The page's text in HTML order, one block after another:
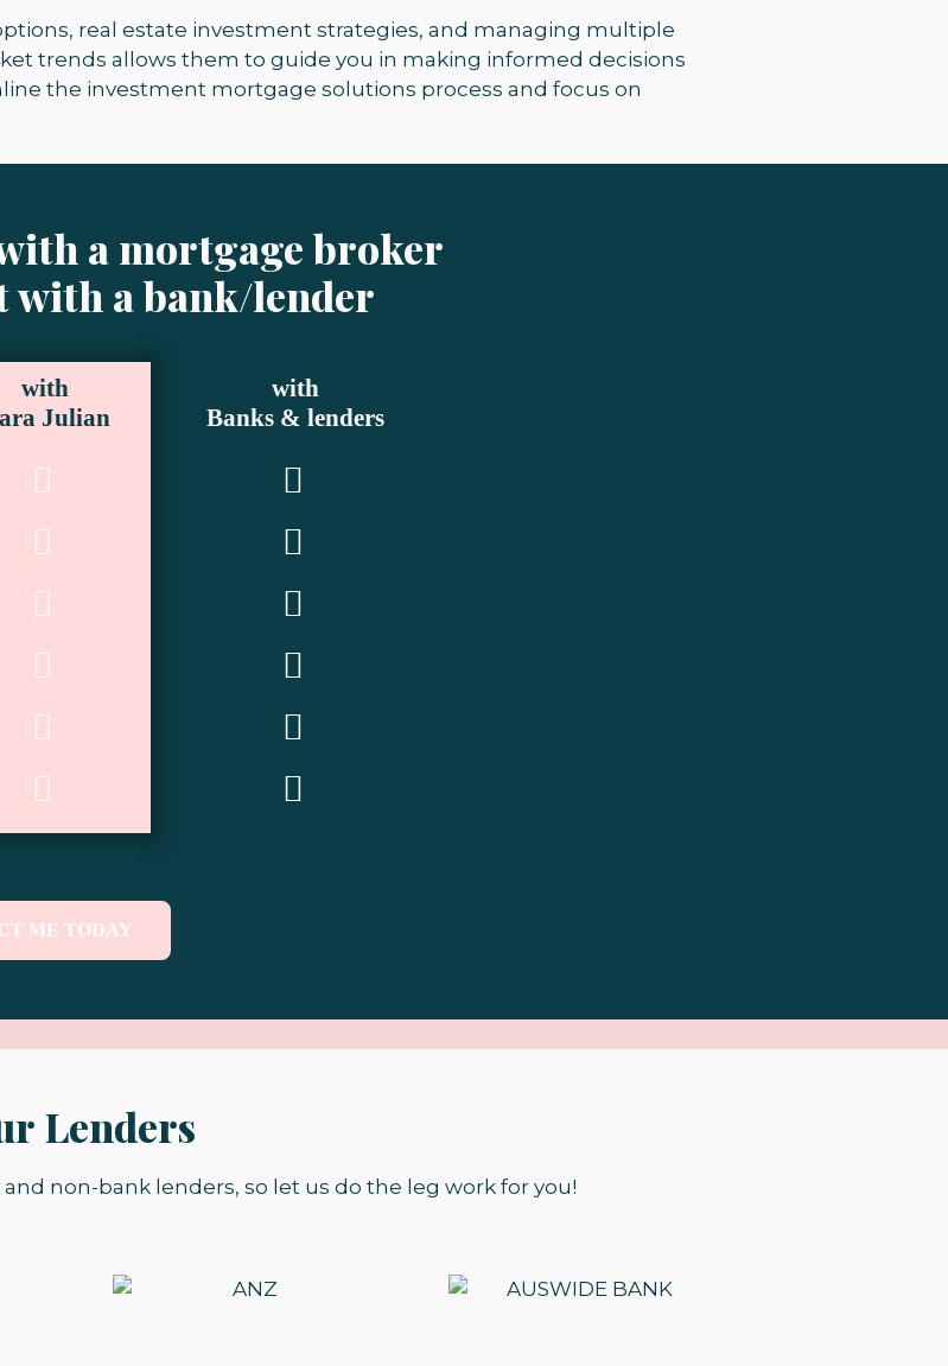
real estate investment strategies, and managing multiple
trends allows them to guide you in making informed decisions
the investment mortgage solutions process and focus on
a mortgage broker
with a bank/lender
with
Julian
with
Banks & lenders
ME TODAY
Lenders
non-bank lenders, so let us do the leg work for you!